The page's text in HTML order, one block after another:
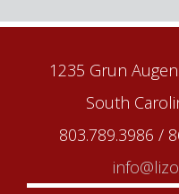
1235 Grun
South
803.789.3986 /